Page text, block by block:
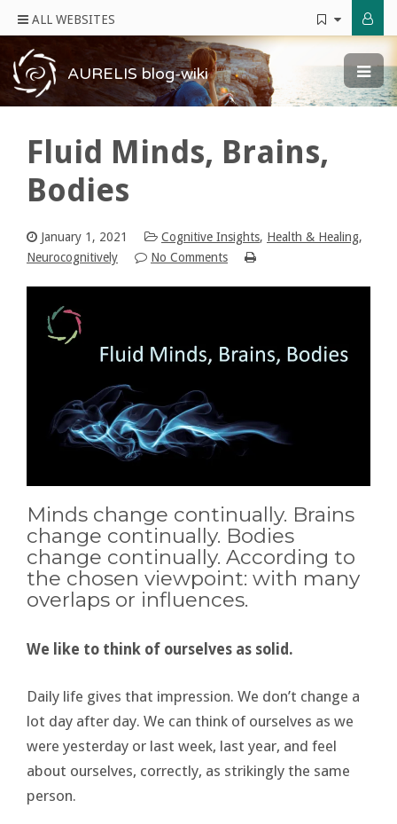
ALL WEBSITES
AURELIS blog-wiki
Fluid Minds, Brains,
Bodies
January 1, 2021 Cognitive Insights, Health & Healing,
Neurocognitively
No Comments
Minds change continually. Brains
change continually. Bodies
change continually. According to
the chosen viewpoint: with many
overlaps or influences.
We like to think of ourselves as solid.
Daily life gives that impression. We don’t change a
lot day after day. We can think of ourselves as we
were yesterday or last week, last year, and feel
about ourselves, correctly, as strikingly the same
person.